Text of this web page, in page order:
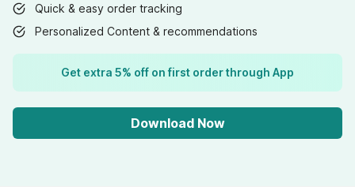
Quick & easy order tracking
Personalized Content & recommendations
Get extra 5% off on first order through App
Download Now